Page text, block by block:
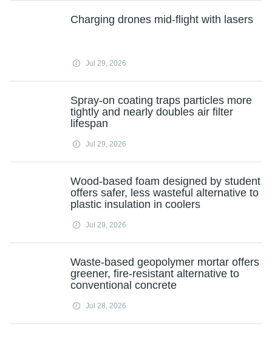
Charging drones mid-flight with lasers
Jul 29, 2026
Spray-on coating traps particles more
tightly and nearly doubles air filter
lifespan
Jul 29, 2026
Wood-based foam designed by student
offers safer, less wasteful alternative to
plastic insulation in coolers
Jul 29, 2026
Waste-based geopolymer mortar offers
greener, fire‑resistant alternative to
conventional concrete
Jul 28, 2026